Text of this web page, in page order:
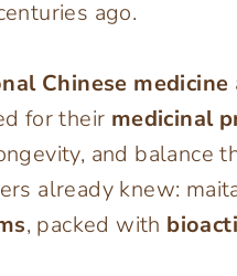
ago.
Chinese medicine
for their medicinal
and balance
already knew:
, packed with